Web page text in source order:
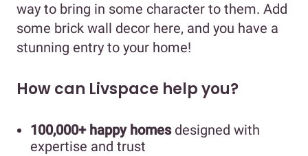
way to bring in some character to them. Add
some brick wall decor here, and you have a
stunning entry to your home!
How can Livspace help you?
100,000+ happy homesdesigned with
expertise and trust